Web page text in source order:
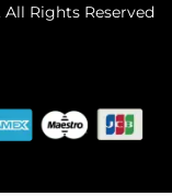
Rights Reserved